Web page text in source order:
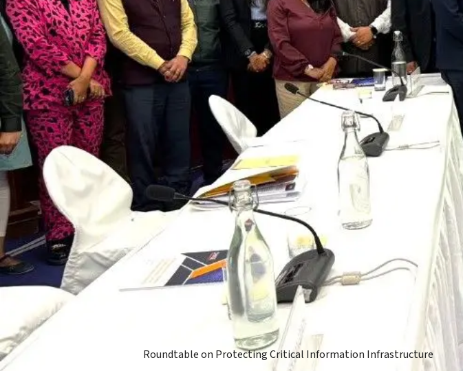
Roundtable on Protecting Critical Information Infrastructure